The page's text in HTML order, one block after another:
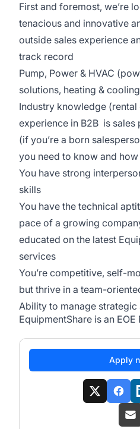
First and foremost, we’re
tenacious and innovative
outside sales experience
track record
Pump, Power & HVAC
solutions, heating &
Industry knowledge
experience in B2B is
(if you’re a born
you need to know and
You have strong
skills
You have the technical
pace of a growing
educated on the latest
services
You’re competitive, self-
but thrive in a team-
Ability to manage
EquipmentShare is an
Apply